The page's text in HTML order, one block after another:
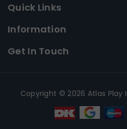
Quick Links
Information
Get In Touch
Copyright © 2026 Atlas Play